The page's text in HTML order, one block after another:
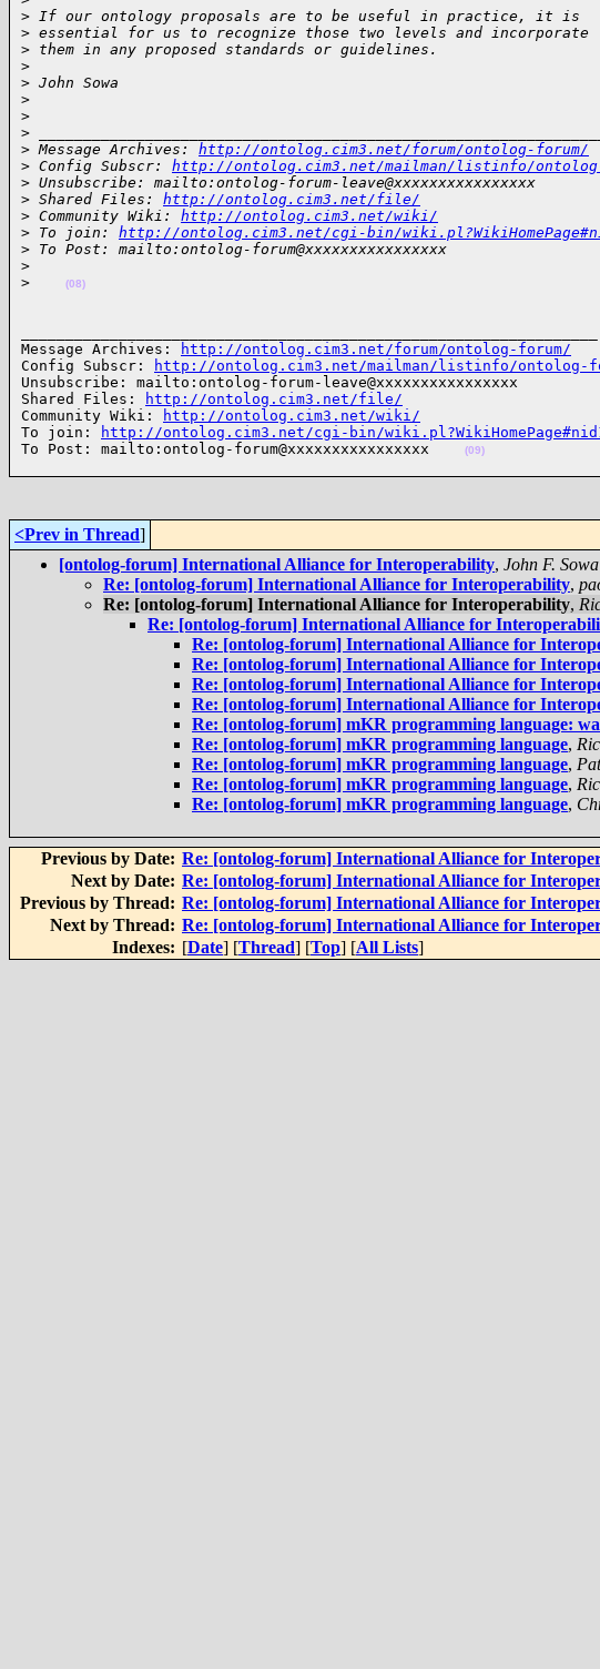
> If our ontology proposals are to be useful in practice, it is
> essential for us to recognize those two levels and incorporate
> them in any proposed standards or guidelines.
>
> John Sowa
>
>
>
> Message Archives: http://ontolog.cim3.net/forum/ontolog-forum/
> Config Subscr: http://ontolog.cim3.net/mailman/listinfo/
> Unsubscribe: mailto:ontolog-forum-leave@xxxxxxxxxxxxxxxx
> Shared Files: http://ontolog.cim3.net/file/
> Community Wiki: http://ontolog.cim3.net/wiki/
> To join: http://ontolog.cim3.net/cgi-bin/
> To Post: mailto:ontolog-forum@xxxxxxxxxxxxxxxx
>
>
(08)
Message Archives:
http://ontolog.cim3.net/forum/ontolog-forum/
Config Subscr:
http://ontolog.cim3.net/mailman/listinfo/ontolog-
Unsubscribe: mailto:ontolog-forum-leave@xxxxxxxxxxxxxxxx
Shared Files:
http://ontolog.cim3.net/file/
Community Wiki:
http://ontolog.cim3.net/wiki/
To join:
http://ontolog.cim3.net/cgi-bin/
To Post: mailto:ontolog-forum@xxxxxxxxxxxxxxxx
(09)
<Prev in Thread]
[ontolog-forum] International Alliance for Interoperability, John F. Sowa
Re: [ontolog-forum] International Alliance for Interoperability,
Re: [ontolog-forum] International Alliance for Interoperability,
Re: [ontolog-forum] International Alliance for
Re: [ontolog-forum] International Alliance for
Re: [ontolog-forum] International Alliance for
Re: [ontolog-forum] International Alliance for
Re: [ontolog-forum] International Alliance for
Re: [ontolog-forum] mKR programming language:
Re: [ontolog-forum] mKR programming language,
Re: [ontolog-forum] mKR programming language,
Re: [ontolog-forum] mKR programming language,
Re: [ontolog-forum] mKR programming language,
Previous by Date: Re: [ontolog-forum] International Alliance for
Next by Date: Re: [ontolog-forum] International Alliance for
Previous by Thread: Re: [ontolog-forum] International Alliance for
Next by Thread: Re: [ontolog-forum] International Alliance for
Indexes: [Date] [Thread] [Top] [All Lists]